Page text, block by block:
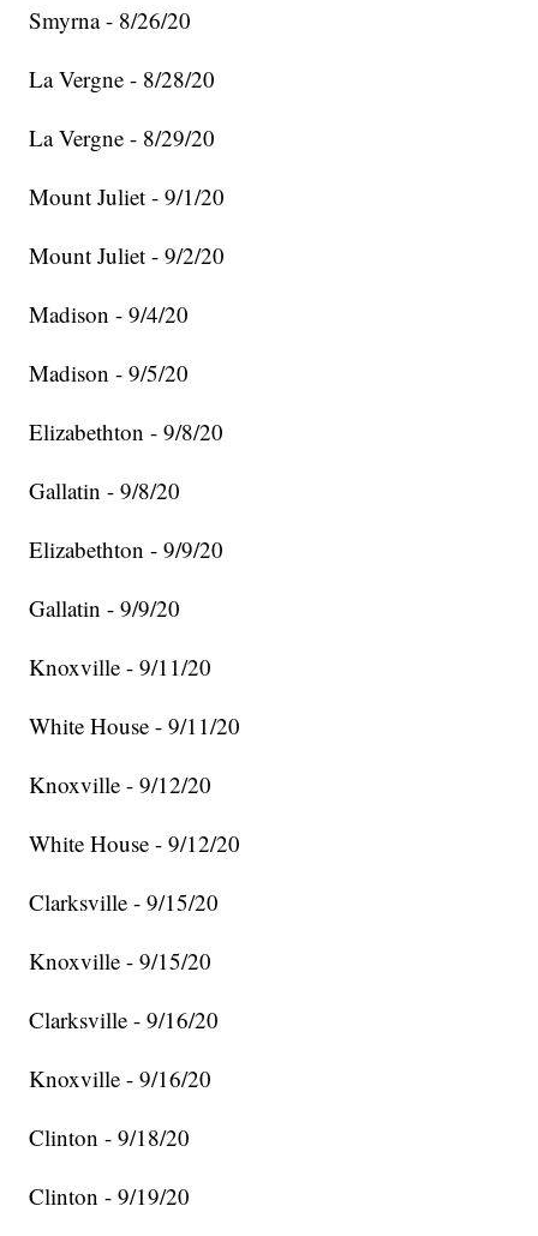
Smyrna - 8/26/20
La Vergne - 8/28/20
La Vergne - 8/29/20
Mount Juliet - 9/1/20
Mount Juliet - 9/2/20
Madison - 9/4/20
Madison - 9/5/20
Elizabethton - 9/8/20
Gallatin - 9/8/20
Elizabethton - 9/9/20
Gallatin - 9/9/20
Knoxville - 9/11/20
White House - 9/11/20
Knoxville - 9/12/20
White House - 9/12/20
Clarksville - 9/15/20
Knoxville - 9/15/20
Clarksville - 9/16/20
Knoxville - 9/16/20
Clinton - 9/18/20
Clinton - 9/19/20